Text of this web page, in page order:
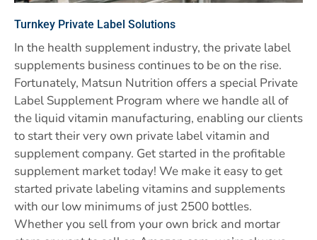
Turnkey Private Label Solutions
In the health supplement industry, the private label
supplements business continues to be on the rise.
Fortunately, Matsun Nutrition offers a special Private
Label Supplement Program where we handle all of
the liquid vitamin manufacturing, enabling our clients
to start their very own private label vitamin and
supplement company. Get started in the profitable
supplement market today! We make it easy to get
started private labeling vitamins and supplements
with our low minimums of just 2500 bottles.
Whether you sell from your own brick and mortar